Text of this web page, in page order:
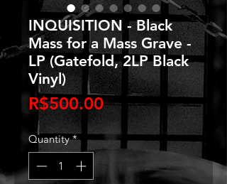
INQUISITION - Black
Mass for a Mass Grave -
LP (Gatefold, 2LP Black
Vinyl)
R$500.00Price
Quantity *